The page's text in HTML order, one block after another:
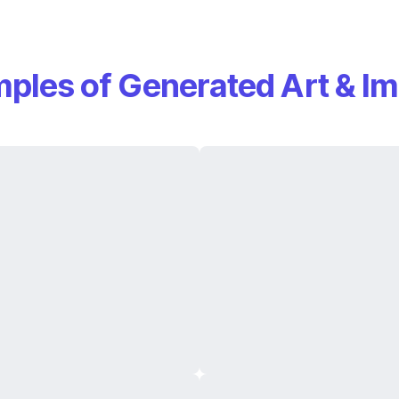
of Generated Art &